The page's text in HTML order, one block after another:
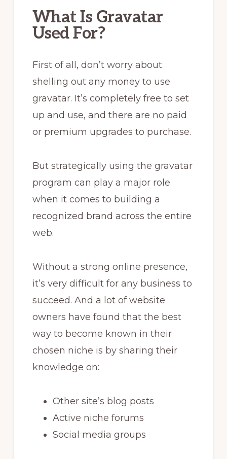
What Is Gravatar
Used For?
First of all, don’t worry about
shelling out any money to use
gravatar. It’s completely free to set
up and use, and there are no paid
or premium upgrades to purchase.
But strategically using the gravatar
program can play a major role
when it comes to building a
recognized brand across the entire
web.
Without a strong online presence,
it’s very difficult for any business to
succeed. And a lot of website
owners have found that the best
way to become known in their
chosen niche is by sharing their
knowledge on:
Other site’s blog posts
Active niche forums
Social media groups